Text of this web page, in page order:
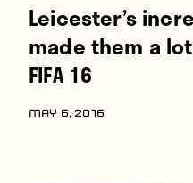
Leicester’s
made them a
FIFA 16
MAY 6, 2016